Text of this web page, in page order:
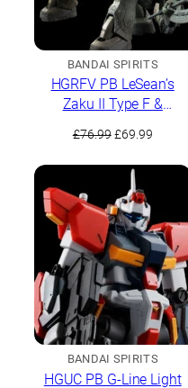
BANDAI SPIRITS
HGRFV PB LeSean’s
Zaku II Type F &
Zaku II
£76.99 Original
was:
£76.99.
£69.99Current
BANDAI SPIRITS
HGUC PB G-Line Light